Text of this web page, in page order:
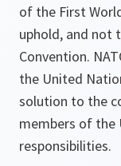
of the First
uphold, and not
Convention.
the United
solution to the
members of the
responsibilities.